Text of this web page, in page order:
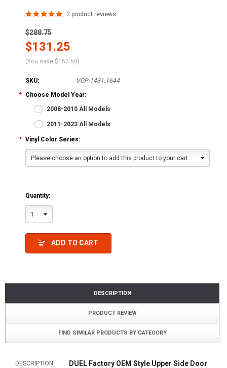
2 product reviews
$288.75
$131.25
(You save $157.50)
SKU:
VGP-1431.1644
* Choose Model Year:
2008-2010 All Models
2011-2023 All Models
* Vinyl Color Series:
Please choose an option to add this product to your cart.
Quantity:
1
ADD TO CART
DESCRIPTION
PRODUCT REVIEW
FIND SIMILAR PRODUCTS BY CATEGORY
DESCRIPTION
DUEL Factory OEM Style Upper Side Door